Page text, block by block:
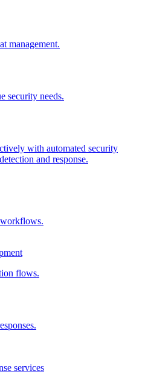
management.
security needs.
with automated security
and response.
flows.
services